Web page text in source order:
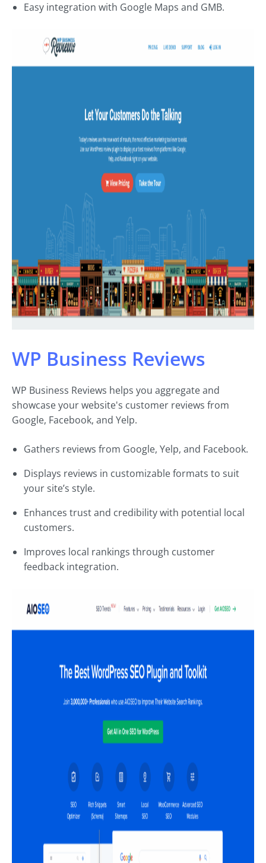
Easy integration with Google Maps and GMB.
WP Business Reviews
WP Business Reviews helps you aggregate and
showcase your website's customer reviews from
Google, Facebook, and Yelp.
Gathers reviews from Google, Yelp, and Facebook.
Displays reviews in customizable formats to suit
your site’s style.
Enhances trust and credibility with potential local
customers.
Improves local rankings through customer
feedback integration.